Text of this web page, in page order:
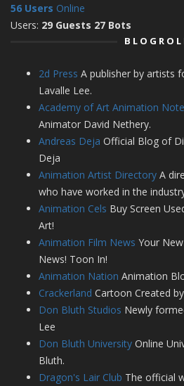
56 Users Online
Users: 29 Guests 27 Bots
2d Press A publisher by artists
Lavalle Lee.
Academy of Art Animation
Animator David Nethery.
Andreas Deja Official Blog of
Deja
Animation Artist Directory A
who have worked in the
Animation Cels Buy Screen
Art!
Animation Film News Your
News! Toon In!
Animation Nation Animation
Crackerland Cartoon Created
Don Bluth Studios Newly
Lee
Don Bluth University Online
Bluth.
Dragon's Lair Club The official